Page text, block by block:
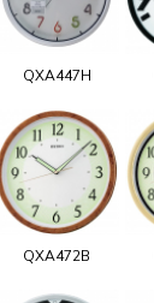
QXA447H
QXA472B